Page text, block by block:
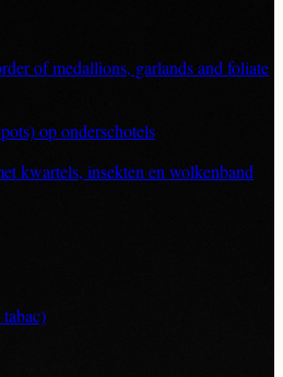
of medallions, garlands and foliate
op onderschotels
kwartels, insekten en wolkenband